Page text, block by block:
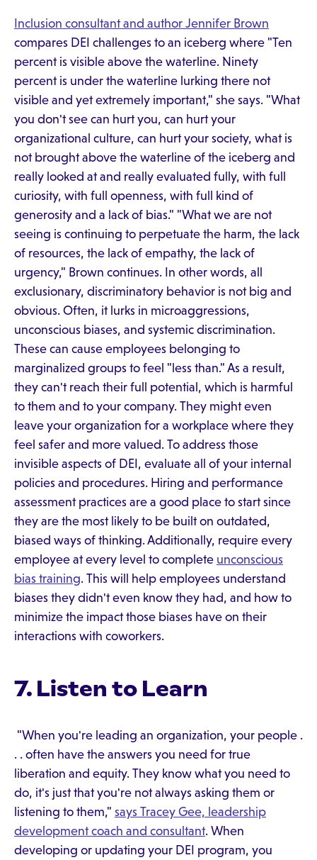
Inclusion consultant and author Jennifer Brown
compares DEI challenges to an iceberg where "Ten
percent is visible above the waterline. Ninety
percent is under the waterline lurking there not
visible and yet extremely important," she says. "What
you don't see can hurt you, can hurt your
organizational culture, can hurt your society, what is
not brought above the waterline of the iceberg and
really looked at and really evaluated fully, with full
curiosity, with full openness, with full kind of
generosity and a lack of bias." "What we are not
seeing is continuing to perpetuate the harm, the lack
of resources, the lack of empathy, the lack of
urgency," Brown continues. In other words, all
exclusionary, discriminatory behavior is not big and
obvious. Often, it lurks in microaggressions,
unconscious biases, and systemic discrimination.
These can cause employees belonging to
marginalized groups to feel "less than." As a result,
they can't reach their full potential, which is harmful
to them and to your company. They might even
leave your organization for a workplace where they
feel safer and more valued. To address those
invisible aspects of DEI, evaluate all of your internal
policies and procedures. Hiring and performance
assessment practices are a good place to start since
they are the most likely to be built on outdated,
biased ways of thinking. Additionally, require every
employee at every level to complete unconscious
bias training. This will help employees understand
biases they didn't even know they had, and how to
minimize the impact those biases have on their
interactions with coworkers.
7. Listen to Learn
"When you're leading an organization, your people .
. . often have the answers you need for true
liberation and equity. They know what you need to
do, it's just that you're not always asking them or
listening to them," says Tracey Gee, leadership
development coach and consultant. When
developing or updating your DEI program, you